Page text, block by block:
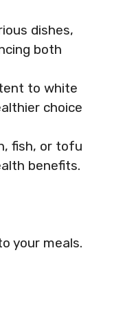
dishes,
both
to white
choice
fish, or tofu
benefits.
your meals.